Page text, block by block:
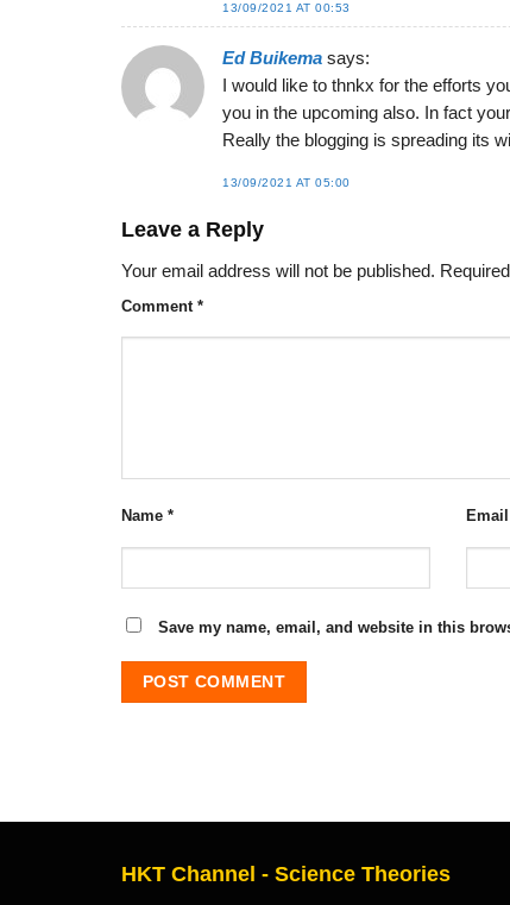
13/09/2021 AT 00:53
Ed Buikema says:
I would like to thnkx for the efforts
you in the upcoming also. In fact
Really the blogging is spreading its
13/09/2021 AT 05:00
Leave a Reply
Your email address will not be published.
Comment *
Name * Email
Save my name, email, and website in this
HKT Channel - Science Theories